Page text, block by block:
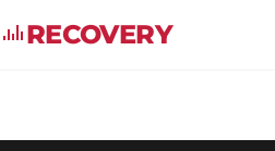
RECOVERY